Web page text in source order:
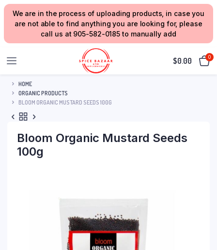
We are in the process of uploading products, in case you
are not able to find anything you are looking for, please
call us at 905-582-0185 to manually add
$0.00 0
HOME
ORGANIC PRODUCTS
BLOOM ORGANIC MUSTARD SEEDS 100G
Bloom Organic Mustard Seeds
100g